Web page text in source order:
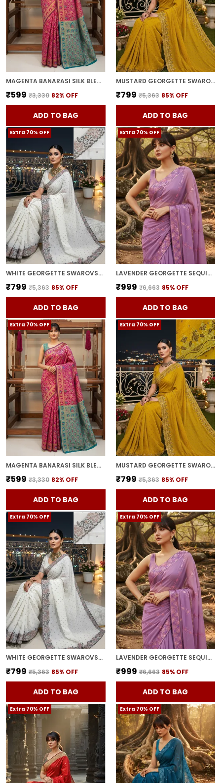
MAGENTA BANARASI SILK BLEND WOVEN JACQUARD SAREE FOR WOMEN | WITH BLOUSE PIECE
₹599 ₹3,330 82% OFF
ADD TO BAG
MUSTARD GEORGETTE SWAROVSKI EMBELLISHED BOLLYWOOD SAREE FOR WOMEN | WITH BLOUSE PIECE
₹799 ₹5,363 85% OFF
ADD TO BAG
Extra 70% OFF
WHITE GEORGETTE SWAROVSKI EMBELLISHED BOLLYWOOD SAREE FOR WOMEN | WITH BLOUSE PIECE
₹799 ₹5,363 85% OFF
ADD TO BAG
Extra 70% OFF
LAVENDER GEORGETTE SEQUIN EMBROIDERED SAREE FOR WOMEN | WITH BLOUSE PIECE
₹999 ₹6,663 85% OFF
ADD TO BAG
Extra 70% OFF
MAGENTA BANARASI SILK BLEND WOVEN JACQUARD SAREE FOR WOMEN | WITH BLOUSE PIECE
₹599 ₹3,330 82% OFF
ADD TO BAG
Extra 70% OFF
MUSTARD GEORGETTE SWAROVSKI EMBELLISHED BOLLYWOOD SAREE FOR WOMEN | WITH BLOUSE PIECE
₹799 ₹5,363 85% OFF
ADD TO BAG
Extra 70% OFF
WHITE GEORGETTE SWAROVSKI EMBELLISHED BOLLYWOOD SAREE FOR WOMEN | WITH BLOUSE PIECE
₹799 ₹5,363 85% OFF
ADD TO BAG
Extra 70% OFF
LAVENDER GEORGETTE SEQUIN EMBROIDERED SAREE FOR WOMEN | WITH BLOUSE PIECE
₹999 ₹6,663 85% OFF
ADD TO BAG
Extra 70% OFF Extra 70% OFF